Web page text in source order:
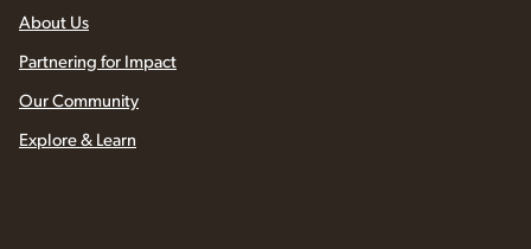
About Us
Partnering for Impact
Our Community
Explore & Learn